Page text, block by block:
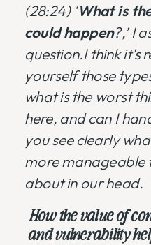
(28:24) ‘What is
could happen?,’ I
question.I think
yourself those
what is the worst
here, and can I
you see clearly
more manageable
about in our head.
How the value of
and vulnerability